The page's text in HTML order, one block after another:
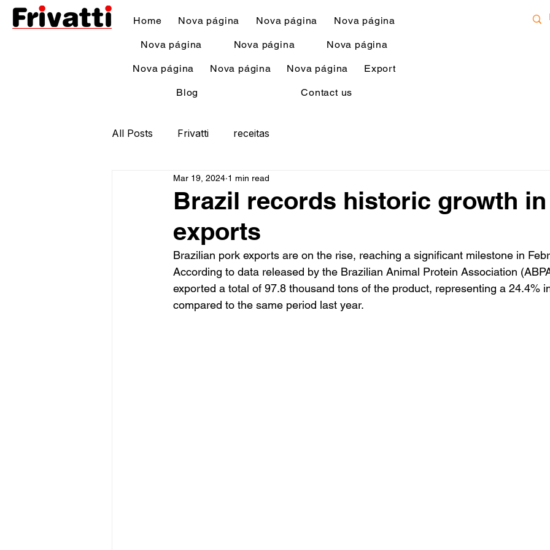
Home Nova página Nova página Nova página
Nova página Nova página Nova página
Nova página Nova página Nova página Export
Blog Contact us
All Posts Frivatti receitas
Brazil records historic growth
exports
Mar 19, 2024 1 min read
Brazilian pork exports are on the rise, reaching a significant milestone in
According to data released by the Brazilian Animal Protein Association
exported a total of 97.8 thousand tons of the product, representing a 24.4%
compared to the same period last year.